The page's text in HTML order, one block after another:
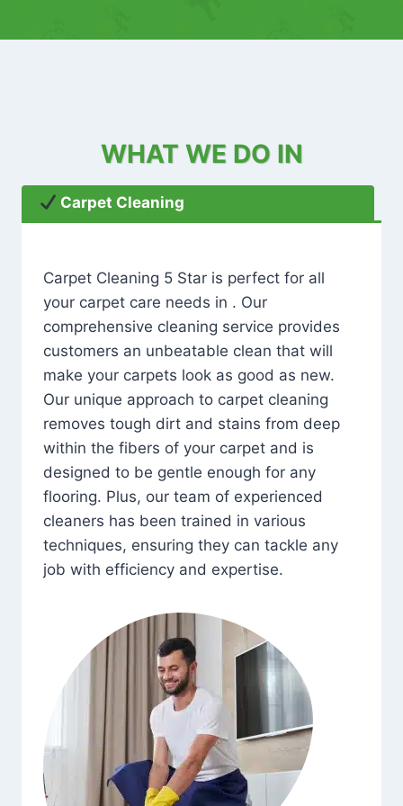
WHAT WE DO IN
Carpet Cleaning
Carpet Cleaning 5 Star is perfect for all
your carpet care needs in . Our
comprehensive cleaning service provides
customers an unbeatable clean that will
make your carpets look as good as new.
Our unique approach to carpet cleaning
removes tough dirt and stains from deep
within the fibers of your carpet and is
designed to be gentle enough for any
flooring. Plus, our team of experienced
cleaners has been trained in various
techniques, ensuring they can tackle any
job with efficiency and expertise.